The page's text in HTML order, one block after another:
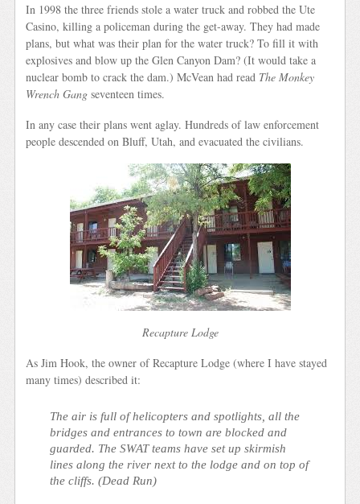
In 1998 the three friends stole a water truck and robbed the Ute
Casino, killing a policeman during the get-away. They had made
plans, but what was their plan for the water truck? To fill it with
explosives and blow up the Glen Canyon Dam? (It would take a
nuclear bomb to crack the dam.) McVean had read The Monkey
Wrench Gang seventeen times.
In any case their plans went aglay. Hundreds of law enforcement
people descended on Bluff, Utah, and evacuated the civilians.
Recapture Lodge
As Jim Hook, the owner of Recapture Lodge (where I have stayed
many times) described it:
The air is full of helicopters and spotlights, all the
bridges and entrances to town are blocked and
guarded. The SWAT teams have set up skirmish
lines along the river next to the lodge and on top of
the cliffs. (Dead Run)